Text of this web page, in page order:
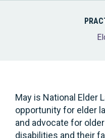
May is National Elder
opportunity for elder
and advocate for
disabilities and their